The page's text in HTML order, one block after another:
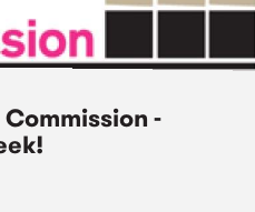
-